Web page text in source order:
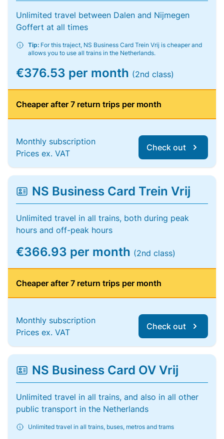
Unlimited travel between Dalen and Nijmegen
Goffert at all times
Tip: For this traject, NS Business Card Trein Vrij is cheaper and
allows you to use all trains in the Netherlands.
€376.53 per month (2nd class)
Cheaper after 7 return trips per month
Monthly subscription
Prices ex. VAT
Check out
NS Business Card Trein Vrij
Unlimited travel in all trains, both during peak
hours and off-peak hours
€366.93 per month (2nd class)
Cheaper after 7 return trips per month
Monthly subscription
Prices ex. VAT
Check out
NS Business Card OV Vrij
Unlimited travel in all trains, and also in all other
public transport in the Netherlands
Unlimited travel in all trains, buses, metros and trams